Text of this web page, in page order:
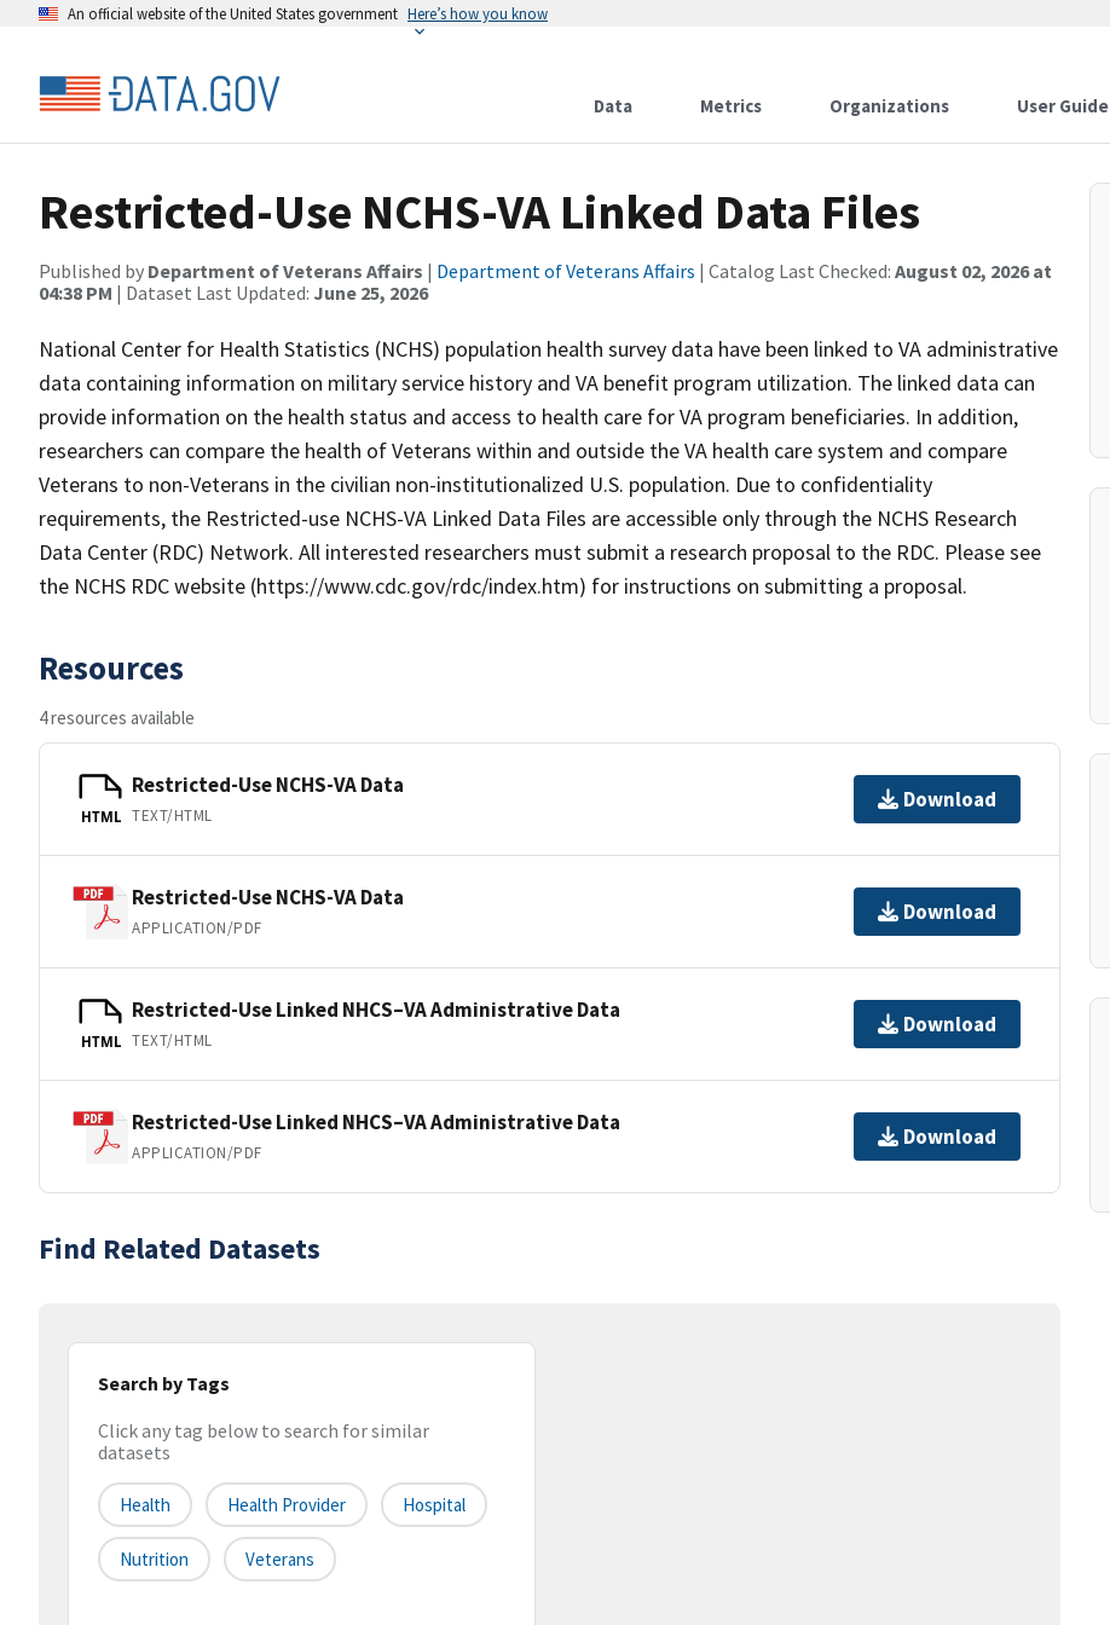
An official website of the United States government Here’s how you know
Data Metrics Organizations User Guide
Restricted-Use NCHS-VA Linked Data Files
Published by Department of Veterans Affairs | Department of Veterans Affairs | Catalog Last Checked: August 02, 2026 at
04:38 PM | Dataset Last Updated: June 25, 2026
National Center for Health Statistics (NCHS) population health survey data have been linked to VA administrative
data containing information on military service history and VA benefit program utilization. The linked data can
provide information on the health status and access to health care for VA program beneficiaries. In addition,
researchers can compare the health of Veterans within and outside the VA health care system and compare
Veterans to non-Veterans in the civilian non-institutionalized U.S. population. Due to confidentiality
requirements, the Restricted-use NCHS-VA Linked Data Files are accessible only through the NCHS Research
Data Center (RDC) Network. All interested researchers must submit a research proposal to the RDC. Please see
the NCHS RDC website (https://www.cdc.gov/rdc/index.htm) for instructions on submitting a proposal.
Resources
4 resources available
HTML
Restricted-Use NCHS-VA Data
TEXT/HTML
Download
Restricted-Use NCHS-VA Data
APPLICATION/PDF
Download
HTML
Restricted-Use Linked NHCS–VA Administrative Data
TEXT/HTML
Download
Restricted-Use Linked NHCS–VA Administrative Data
APPLICATION/PDF
Download
Find Related Datasets
Search by Tags
Click any tag below to search for similar
datasets
Health Health Provider Hospital
Nutrition Veterans